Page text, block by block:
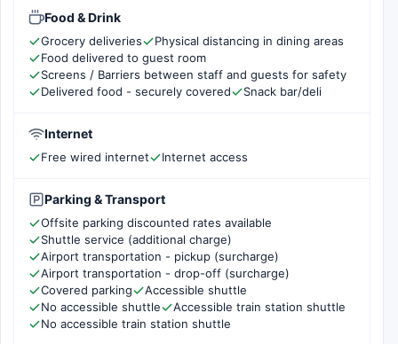
Food & Drink
Grocery deliveries
Physical distancing in dining areas
Food delivered to guest room
Screens / Barriers between staff and guests for safety
Delivered food - securely covered
Snack bar/deli
Internet
Free wired internet Internet access
Parking & Transport
Offsite parking discounted rates available
Shuttle service (additional charge)
Airport transportation - pickup (surcharge)
Airport transportation - drop-off (surcharge)
Covered parking
Accessible shuttle
No accessible shuttle
Accessible train station shuttle
No accessible train station shuttle